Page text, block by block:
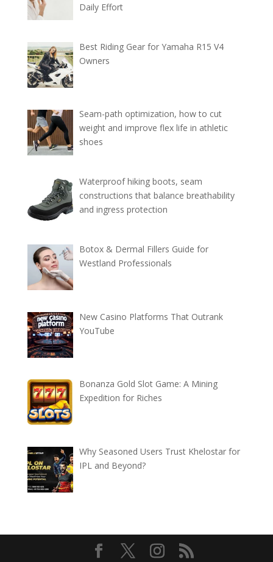
Daily Effort
Best Riding Gear for Yamaha R15 V4
Owners
Seam-path optimization, how to cut
weight and improve flex life in athletic
shoes
Waterproof hiking boots, seam
constructions that balance breathability
and ingress protection
Botox & Dermal Fillers Guide for
Westland Professionals
New Casino Platforms That Outrank
YouTube
Bonanza Gold Slot Game: A Mining
Expedition for Riches
Why Seasoned Users Trust Khelostar for
IPL and Beyond?